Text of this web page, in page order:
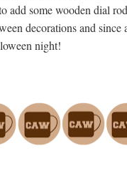
add some wooden dial
decorations and
night!